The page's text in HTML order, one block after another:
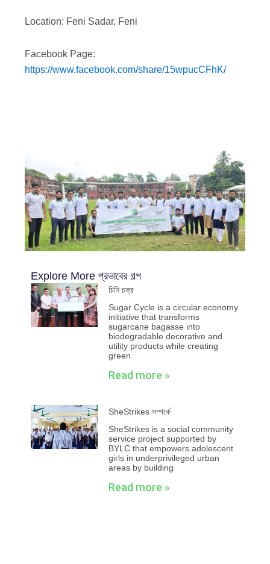
Location: Feni Sadar, Feni
Facebook Page:
https://www.facebook.com/share/15wpucCFhK/
Explore More প্রভাবের গল্প
চিনি চক্র
Sugar Cycle is a circular economy
initiative that transforms
sugarcane bagasse into
biodegradable decorative and
utility products while creating
green
Read more »
SheStrikes সম্পর্কে
SheStrikes is a social community
service project supported by
BYLC that empowers adolescent
girls in underprivileged urban
areas by building
Read more »